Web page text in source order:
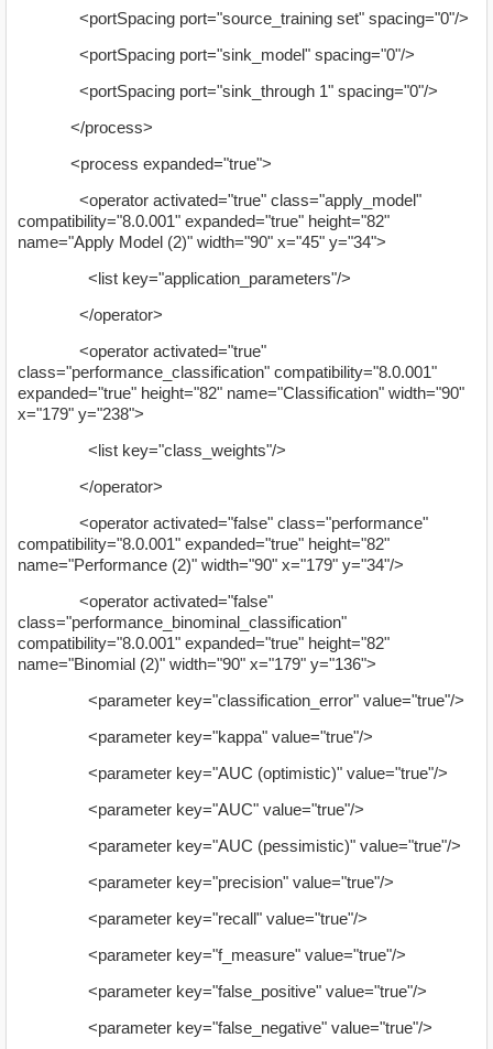
<portSpacing port="source_training set" spacing="0"/>
<portSpacing port="sink_model" spacing="0"/>
<portSpacing port="sink_through 1" spacing="0"/>
</process>
<process expanded="true">
<operator activated="true" class="apply_model"
compatibility="8.0.001" expanded="true" height="82"
name="Apply Model (2)" width="90" x="45" y="34">
<list key="application_parameters"/>
</operator>
<operator activated="true"
class="performance_classification" compatibility="8.0.001"
expanded="true" height="82" name="Classification" width="90"
x="179" y="238">
<list key="class_weights"/>
</operator>
<operator activated="false" class="performance"
compatibility="8.0.001" expanded="true" height="82"
name="Performance (2)" width="90" x="179" y="34"/>
<operator activated="false"
class="performance_binominal_classification"
compatibility="8.0.001" expanded="true" height="82"
name="Binomial (2)" width="90" x="179" y="136">
<parameter key="classification_error" value="true"/>
<parameter key="kappa" value="true"/>
<parameter key="AUC (optimistic)" value="true"/>
<parameter key="AUC" value="true"/>
<parameter key="AUC (pessimistic)" value="true"/>
<parameter key="precision" value="true"/>
<parameter key="recall" value="true"/>
<parameter key="f_measure" value="true"/>
<parameter key="false_positive" value="true"/>
<parameter key="false_negative" value="true"/>